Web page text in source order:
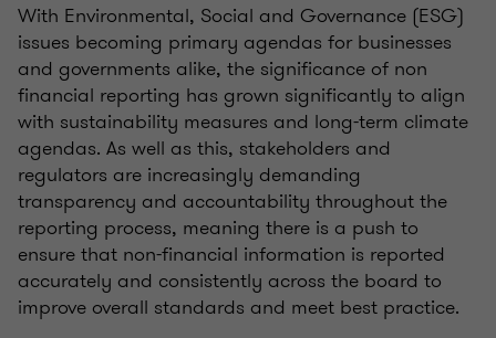
With Environmental, Social and Governance (ESG)
issues becoming primary agendas for businesses
and governments alike, the significance of non
financial reporting has grown significantly to align
with sustainability measures and long-term climate
agendas. As well as this, stakeholders and
regulators are increasingly demanding
transparency and accountability throughout the
reporting process, meaning there is a push to
ensure that non-financial information is reported
accurately and consistently across the board to
improve overall standards and meet best practice.